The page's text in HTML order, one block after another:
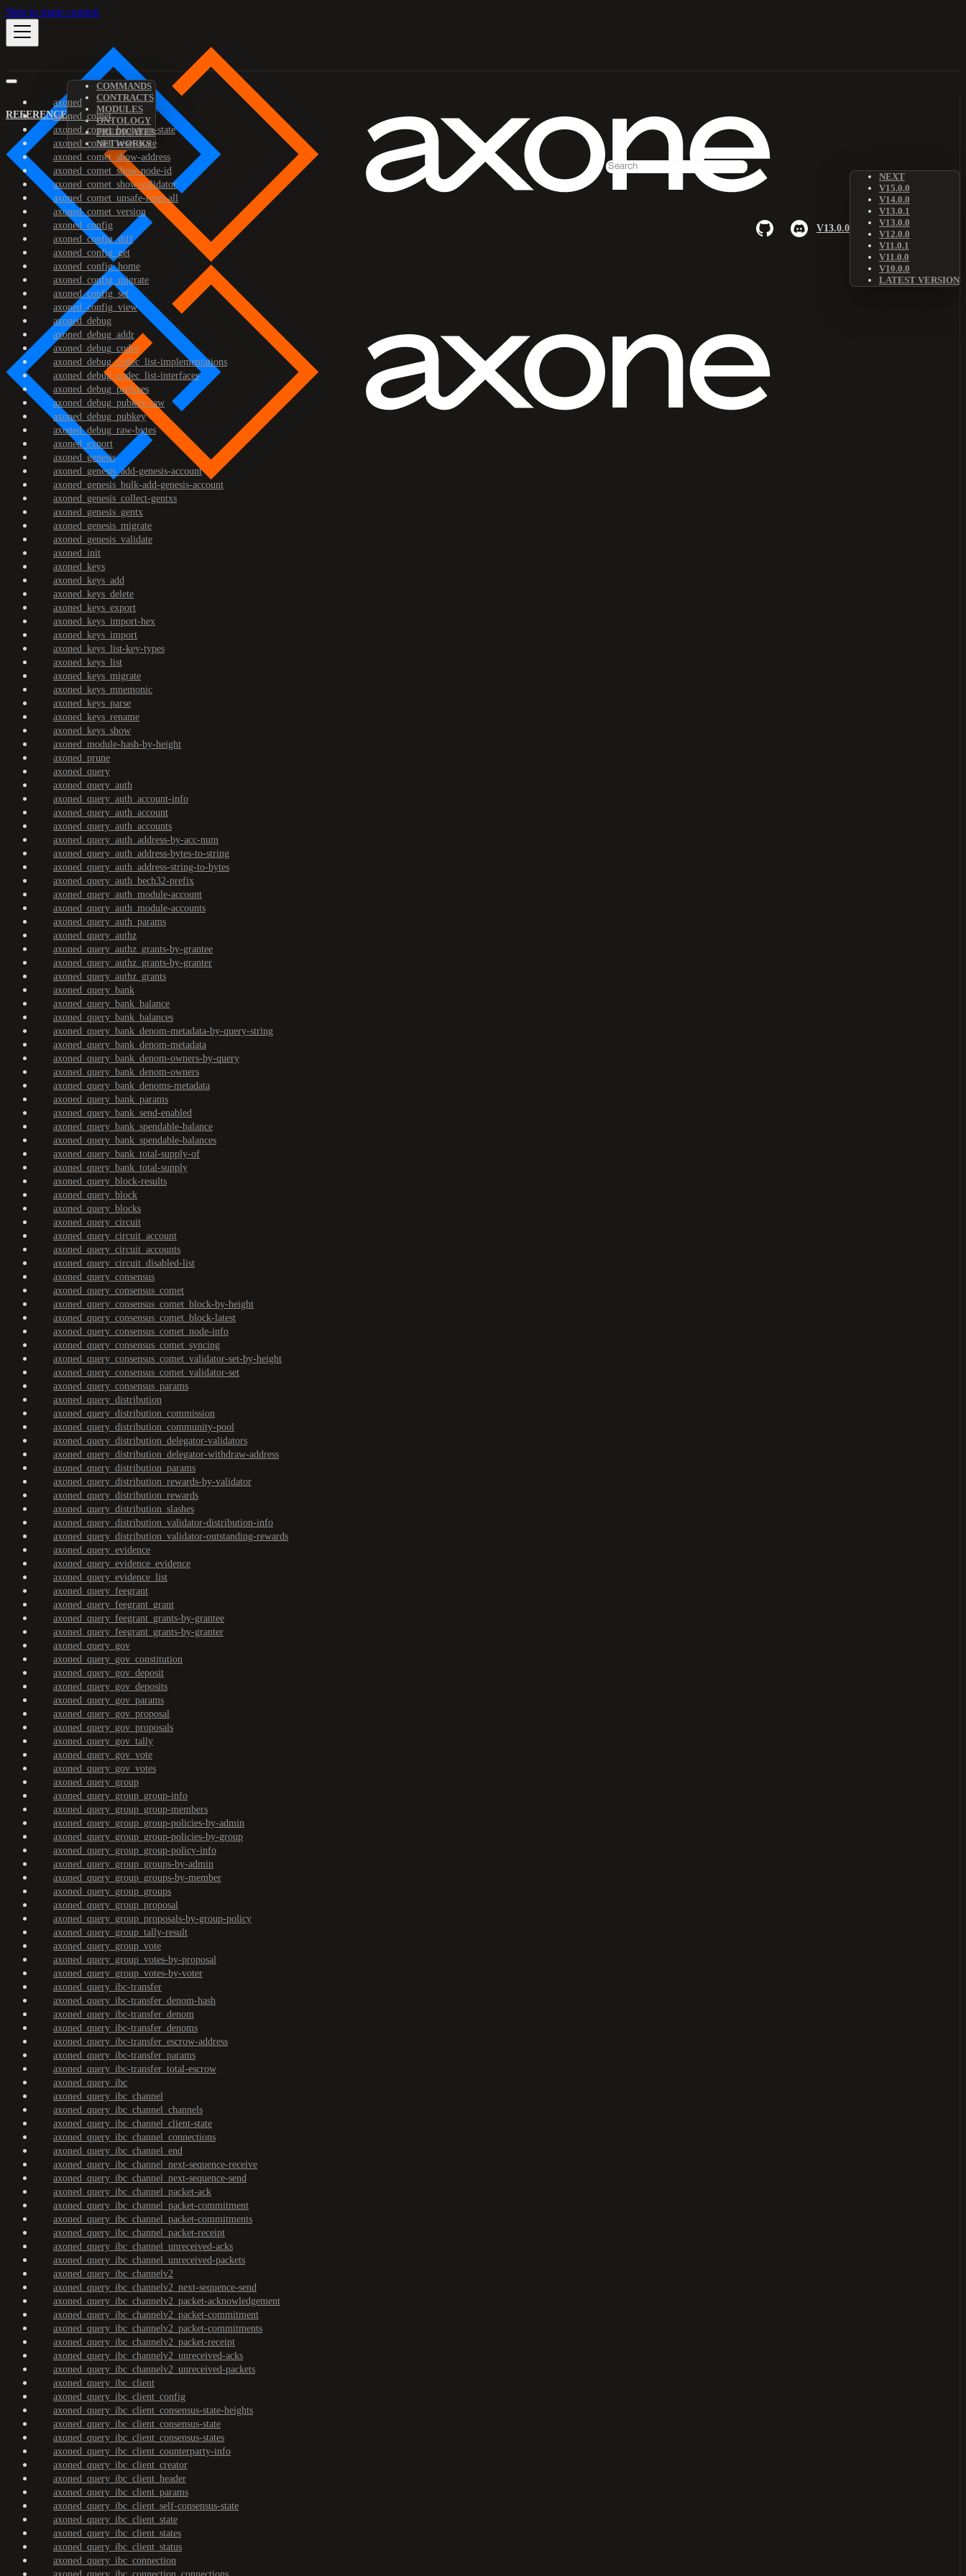
Skip to main content
REFERENCE
COMMANDS
CONTRACTS
MODULES
ONTOLOGY
PREDICATES
NETWORKS
V13.0.0
NEXT
V15.0.0
V14.0.0
V13.0.1
V13.0.0
V12.0.0
V11.0.1
V11.0.0
V10.0.0
LATEST VERSION
axoned
axoned_comet
axoned_comet_bootstrap-state
axoned_comet_reset-state
axoned_comet_show-address
axoned_comet_show-node-id
axoned_comet_show-validator
axoned_comet_unsafe-reset-all
axoned_comet_version
axoned_config
axoned_config_diff
axoned_config_get
axoned_config_home
axoned_config_migrate
axoned_config_set
axoned_config_view
axoned_debug
axoned_debug_addr
axoned_debug_codec
axoned_debug_codec_list-implementations
axoned_debug_codec_list-interfaces
axoned_debug_prefixes
axoned_debug_pubkey-raw
axoned_debug_pubkey
axoned_debug_raw-bytes
axoned_export
axoned_genesis
axoned_genesis_add-genesis-account
axoned_genesis_bulk-add-genesis-account
axoned_genesis_collect-gentxs
axoned_genesis_gentx
axoned_genesis_migrate
axoned_genesis_validate
axoned_init
axoned_keys
axoned_keys_add
axoned_keys_delete
axoned_keys_export
axoned_keys_import-hex
axoned_keys_import
axoned_keys_list-key-types
axoned_keys_list
axoned_keys_migrate
axoned_keys_mnemonic
axoned_keys_parse
axoned_keys_rename
axoned_keys_show
axoned_module-hash-by-height
axoned_prune
axoned_query
axoned_query_auth
axoned_query_auth_account-info
axoned_query_auth_account
axoned_query_auth_accounts
axoned_query_auth_address-by-acc-num
axoned_query_auth_address-bytes-to-string
axoned_query_auth_address-string-to-bytes
axoned_query_auth_bech32-prefix
axoned_query_auth_module-account
axoned_query_auth_module-accounts
axoned_query_auth_params
axoned_query_authz
axoned_query_authz_grants-by-grantee
axoned_query_authz_grants-by-granter
axoned_query_authz_grants
axoned_query_bank
axoned_query_bank_balance
axoned_query_bank_balances
axoned_query_bank_denom-metadata-by-query-string
axoned_query_bank_denom-metadata
axoned_query_bank_denom-owners-by-query
axoned_query_bank_denom-owners
axoned_query_bank_denoms-metadata
axoned_query_bank_params
axoned_query_bank_send-enabled
axoned_query_bank_spendable-balance
axoned_query_bank_spendable-balances
axoned_query_bank_total-supply-of
axoned_query_bank_total-supply
axoned_query_block-results
axoned_query_block
axoned_query_blocks
axoned_query_circuit
axoned_query_circuit_account
axoned_query_circuit_accounts
axoned_query_circuit_disabled-list
axoned_query_consensus
axoned_query_consensus_comet
axoned_query_consensus_comet_block-by-height
axoned_query_consensus_comet_block-latest
axoned_query_consensus_comet_node-info
axoned_query_consensus_comet_syncing
axoned_query_consensus_comet_validator-set-by-height
axoned_query_consensus_comet_validator-set
axoned_query_consensus_params
axoned_query_distribution
axoned_query_distribution_commission
axoned_query_distribution_community-pool
axoned_query_distribution_delegator-validators
axoned_query_distribution_delegator-withdraw-address
axoned_query_distribution_params
axoned_query_distribution_rewards-by-validator
axoned_query_distribution_rewards
axoned_query_distribution_slashes
axoned_query_distribution_validator-distribution-info
axoned_query_distribution_validator-outstanding-rewards
axoned_query_evidence
axoned_query_evidence_evidence
axoned_query_evidence_list
axoned_query_feegrant
axoned_query_feegrant_grant
axoned_query_feegrant_grants-by-grantee
axoned_query_feegrant_grants-by-granter
axoned_query_gov
axoned_query_gov_constitution
axoned_query_gov_deposit
axoned_query_gov_deposits
axoned_query_gov_params
axoned_query_gov_proposal
axoned_query_gov_proposals
axoned_query_gov_tally
axoned_query_gov_vote
axoned_query_gov_votes
axoned_query_group
axoned_query_group_group-info
axoned_query_group_group-members
axoned_query_group_group-policies-by-admin
axoned_query_group_group-policies-by-group
axoned_query_group_group-policy-info
axoned_query_group_groups-by-admin
axoned_query_group_groups-by-member
axoned_query_group_groups
axoned_query_group_proposal
axoned_query_group_proposals-by-group-policy
axoned_query_group_tally-result
axoned_query_group_vote
axoned_query_group_votes-by-proposal
axoned_query_group_votes-by-voter
axoned_query_ibc-transfer
axoned_query_ibc-transfer_denom-hash
axoned_query_ibc-transfer_denom
axoned_query_ibc-transfer_denoms
axoned_query_ibc-transfer_escrow-address
axoned_query_ibc-transfer_params
axoned_query_ibc-transfer_total-escrow
axoned_query_ibc
axoned_query_ibc_channel
axoned_query_ibc_channel_channels
axoned_query_ibc_channel_client-state
axoned_query_ibc_channel_connections
axoned_query_ibc_channel_end
axoned_query_ibc_channel_next-sequence-receive
axoned_query_ibc_channel_next-sequence-send
axoned_query_ibc_channel_packet-ack
axoned_query_ibc_channel_packet-commitment
axoned_query_ibc_channel_packet-commitments
axoned_query_ibc_channel_packet-receipt
axoned_query_ibc_channel_unreceived-acks
axoned_query_ibc_channel_unreceived-packets
axoned_query_ibc_channelv2
axoned_query_ibc_channelv2_next-sequence-send
axoned_query_ibc_channelv2_packet-acknowledgement
axoned_query_ibc_channelv2_packet-commitment
axoned_query_ibc_channelv2_packet-commitments
axoned_query_ibc_channelv2_packet-receipt
axoned_query_ibc_channelv2_unreceived-acks
axoned_query_ibc_channelv2_unreceived-packets
axoned_query_ibc_client
axoned_query_ibc_client_config
axoned_query_ibc_client_consensus-state-heights
axoned_query_ibc_client_consensus-state
axoned_query_ibc_client_consensus-states
axoned_query_ibc_client_counterparty-info
axoned_query_ibc_client_creator
axoned_query_ibc_client_header
axoned_query_ibc_client_params
axoned_query_ibc_client_self-consensus-state
axoned_query_ibc_client_state
axoned_query_ibc_client_states
axoned_query_ibc_client_status
axoned_query_ibc_connection